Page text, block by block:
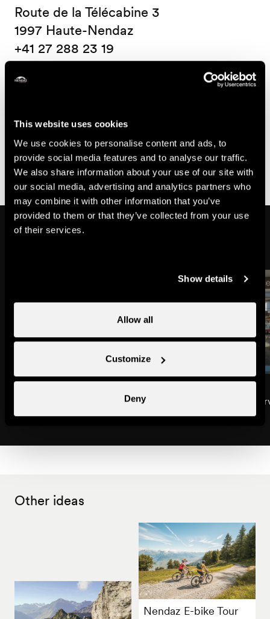
This website uses cookies
We use cookies to personalise content and ads, to
provide social media features and to analyse our traffic.
We also share information about your use of our site with
our social media, advertising and analytics partners who
may combine it with other information that you’ve
provided to them or that they’ve collected from your use
of their services.
Show details
Allow all
Customize
Deny
Route de la Télécabine 3
1997 Haute-Nendaz
+41 27 288 23 19
Accessibility
wheelchair-
accessible
places
not
wheelchair-
accessible
www.proinfirmis.ch
Might also interest you
Interhome Group / Interhome
Rental agencies & Services
Rental agencies &
Other ideas
Nendaz E-bike Tour